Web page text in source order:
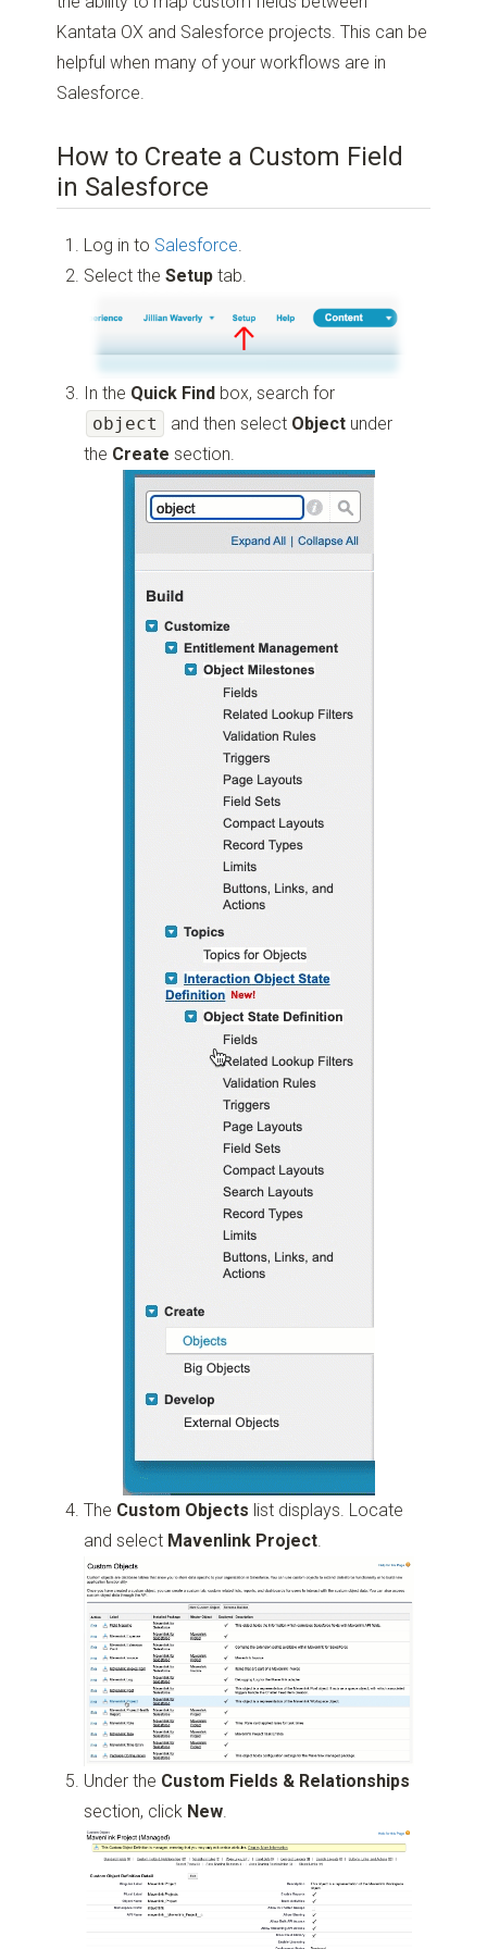
Kantata OX and Salesforce projects. This can be
helpful when many of your workflows are in
Salesforce.
How to Create a Custom Field
in Salesforce
Log in to Salesforce.
Select theSetup tab.
In the Quick Find box, search for
object
and then select Object under
the Create section.
The Custom Objects list displays. Locate
and select Mavenlink Project
Under the Custom Fields & Relationships
section, click New.